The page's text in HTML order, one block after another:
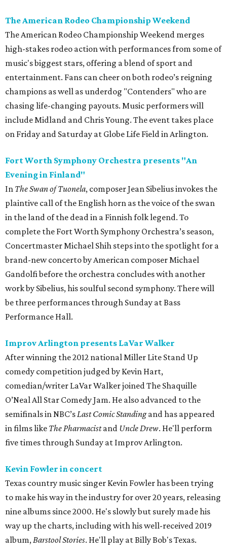
The American Rodeo Championship Weekend
The American Rodeo Championship Weekend merges
high-stakes rodeo action with performances from some of
music's biggest stars, offering a blend of sport and
entertainment. Fans can cheer on both rodeo’s reigning
champions as well as underdog "Contenders" who are
chasing life-changing payouts. Music performers will
include Midland and Chris Young. The event takes place
on Friday and Saturday at Globe Life Field in Arlington.
Fort Worth Symphony Orchestra presents "An
Evening in Finland"
In The Swan of Tuonela, composer Jean Sibelius invokes the
plaintive call of the English horn as the voice of the swan
in the land of the dead in a Finnish folk legend. To
complete the Fort Worth Symphony Orchestra’s season,
Concertmaster Michael Shih steps into the spotlight for a
brand-new concerto by American composer Michael
Gandolfi before the orchestra concludes with another
work by Sibelius, his soulful second symphony. There will
be three performances through Sunday at Bass
Performance Hall.
Improv Arlington presents LaVar Walker
After winning the 2012 national Miller Lite Stand Up
comedy competition judged by Kevin Hart,
comedian/writer LaVar Walker joined The Shaquille
O’Neal All Star Comedy Jam. He also advanced to the
semifinals in NBC’sLast Comic Standingand has appeared
in films like The Pharmacistand Uncle Drew. He'll perform
five times through Sunday at Improv Arlington.
Kevin Fowler in concert
Texas country music singer Kevin Fowler has been trying
to make his way in the industry for over 20 years, releasing
nine albums since 2000. He's slowly but surely made his
way up the charts, including with his well-received 2019
album,Barstool Stories. He'll play at Billy Bob's Texas.